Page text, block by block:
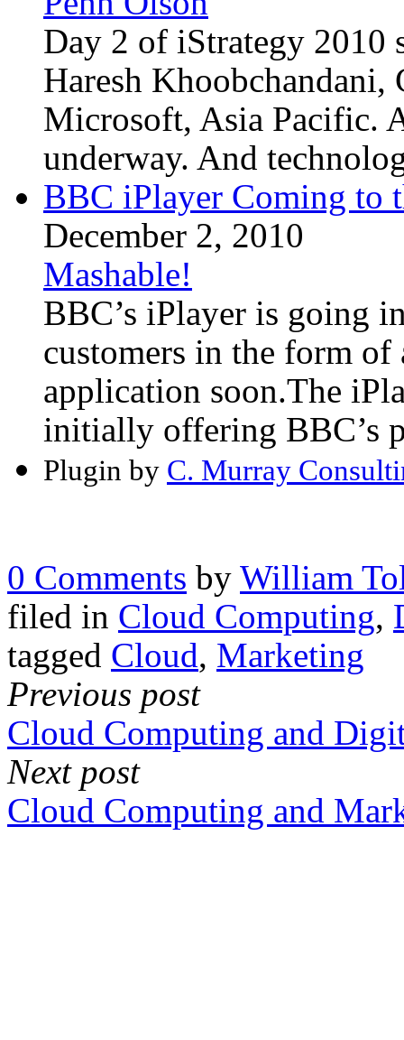
Day 2 of iStrategy 2010
Haresh
Microsoft, Asia Pacific.
underway. And
BBC iPlayer Coming to
December 2, 2010
Mashable!
BBC’s iPlayer is going
customers in the form of
application soon.The
initially offering BBC’s
Plugin by C. Murray
0 Comments by William
filed in Cloud Computing,
tagged Cloud, Marketing
Previous post
Cloud Computing and
Next post
Cloud Computing and